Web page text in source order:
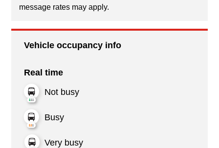
message rates may apply.
Vehicle occupancy info
Real time
Not busy
Busy
Very busy